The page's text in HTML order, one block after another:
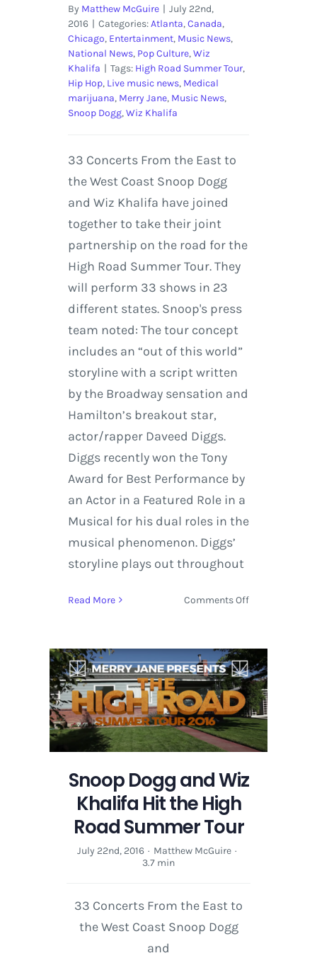
By Matthew McGuire | July 22nd,
2016 | Categories:Atlanta,Canada,
Chicago, Entertainment, Music News,
National News, Pop Culture,Wiz
Khalifa | Tags: High Road Summer Tour,
Hip Hop, Live music news, Medical
marijuana, Merry Jane, Music News,
Snoop Dogg,Wiz Khalifa
33 Concerts From the East to
the West Coast Snoop Dogg
and Wiz Khalifa have joined
together to take their joint
partnership on the road for the
High Road Summer Tour. They
will perform 33 shows in 23
different states. Snoop's press
team noted: The tour concept
includes an “out of this world”
storyline with a script written
by the Broadway sensation and
Hamilton’s breakout star,
actor/rapper Daveed Diggs.
Diggs recently won the Tony
Award for Best Performance by
an Actor in a Featured Role in a
Musical for his dual roles in the
musical phenomenon. Diggs’
storyline plays out throughout
Read More Comments Offon
and
Wiz
Khalifa
Hit
the
High
Road
Tour
Snoop Dogg and Wiz
Khalifa Hit the High
Road Summer Tour
July 22nd, 2016 · Matthew McGuire ·
3.7 min
33 Concerts From the East to
the West Coast Snoop Dogg
and